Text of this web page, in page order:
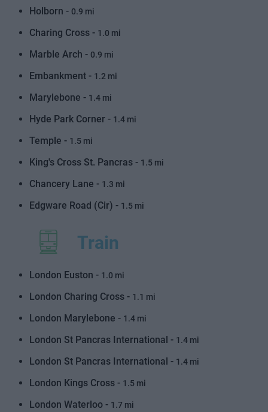
Holborn - 0.9 mi
Charing Cross - 1.0 mi
Marble Arch - 0.9 mi
Embankment - 1.2 mi
Marylebone - 1.4 mi
Hyde Park Corner - 1.4 mi
Temple - 1.5 mi
King's Cross St. Pancras - 1.5 mi
Chancery Lane - 1.3 mi
Edgware Road (Cir) - 1.5 mi
Train
London Euston - 1.0 mi
London Charing Cross - 1.1 mi
London Marylebone - 1.4 mi
London St Pancras International - 1.4 mi
London St Pancras International - 1.4 mi
London Kings Cross - 1.5 mi
London Waterloo - 1.7 mi